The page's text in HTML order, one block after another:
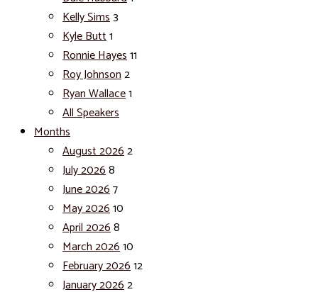
Kelly Sims3
Kyle Butt1
Ronnie Hayes11
Roy Johnson2
Ryan Wallace1
All Speakers
Months
August 20262
July 20268
June 20267
May 202610
April 20268
March 202610
February 202612
January 20262